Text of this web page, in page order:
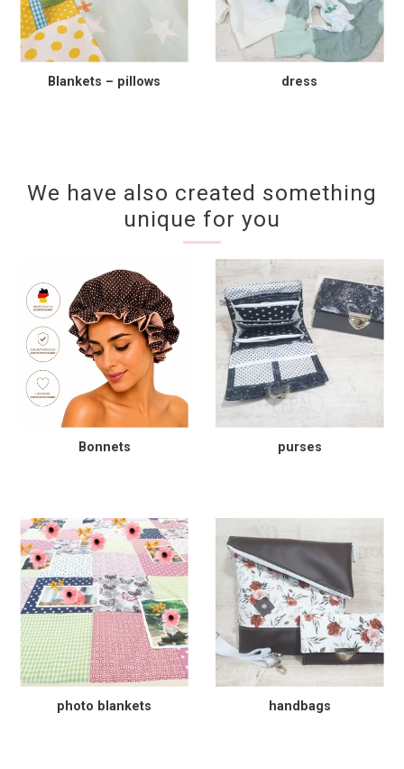
Blankets – pillows dress
We have also created something
unique for you
Bonnets purses
photo blankets handbags